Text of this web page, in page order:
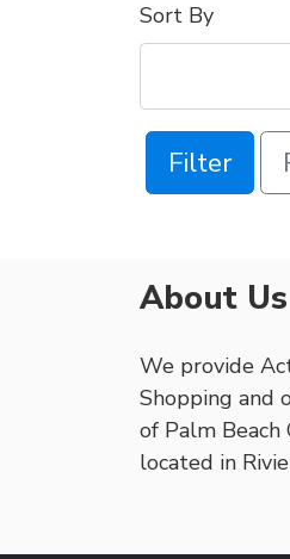
Sort By
Filter
About Us
We provide
Shopping and
of Palm Beach
located in